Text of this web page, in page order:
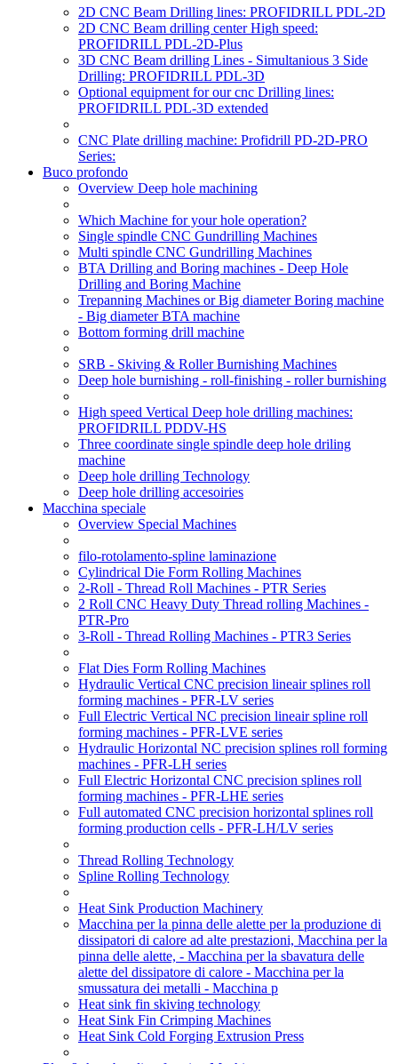
2D CNC Beam Drilling lines: PROFIDRILL PDL-2D
2D CNC Beam drilling center High speed:
PROFIDRILL PDL-2D-Plus
3D CNC Beam drilling Lines - Simultanious 3 Side
Drilling: PROFIDRILL PDL-3D
Optional equipment for our cnc Drilling lines:
PROFIDRILL PDL-3D extended
CNC Plate drilling machine: Profidrill PD-2D-PRO
Series:
Buco profondo
Overview Deep hole machining
Which Machine for your hole operation?
Single spindle CNC Gundrilling Machines
Multi spindle CNC Gundrilling Machines
BTA Drilling and Boring machines - Deep Hole
Drilling and Boring Machine
Trepanning Machines or Big diameter Boring machine
- Big diameter BTA machine
Bottom forming drill machine
SRB - Skiving & Roller Burnishing Machines
Deep hole burnishing - roll-finishing - roller burnishing
High speed Vertical Deep hole drilling machines:
PROFIDRILL PDDV-HS
Three coordinate single spindle deep hole driling
machine
Deep hole drilling Technology
Deep hole drilling accesoiries
Macchina speciale
Overview Special Machines
filo-rotolamento-spline laminazione
Cylindrical Die Form Rolling Machines
2-Roll - Thread Roll Machines - PTR Series
2 Roll CNC Heavy Duty Thread rolling Machines -
PTR-Pro
3-Roll - Thread Rolling Machines - PTR3 Series
Flat Dies Form Rolling Machines
Hydraulic Vertical CNC precision lineair splines roll
forming machines - PFR-LV series
Full Electric Vertical NC precision lineair spline roll
forming machines - PFR-LVE series
Hydraulic Horizontal NC precision splines roll forming
machines - PFR-LH series
Full Electric Horizontal CNC precision splines roll
forming machines - PFR-LHE series
Full automated CNC precision horizontal splines roll
forming production cells - PFR-LH/LV series
Thread Rolling Technology
Spline Rolling Technology
Heat Sink Production Machinery
Macchina per la pinna delle alette per la produzione di
dissipatori di calore ad alte prestazioni, Macchina per la
pinna delle alette, - Macchina per la sbavatura delle
alette del dissipatore di calore - Macchina per la
smussatura dei metalli - Macchina p
Heat sink fin skiving technology
Heat Sink Fin Crimping Machines
Heat Sink Cold Forging Extrusion Press